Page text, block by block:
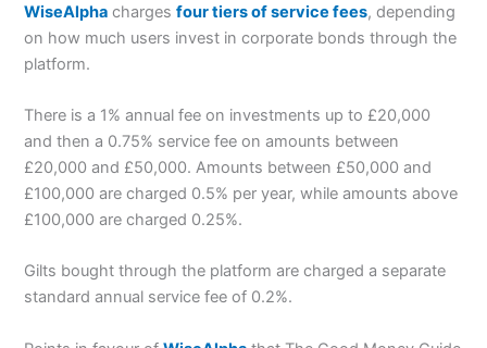
WiseAlpha chargesfour tiers of service fees, depending
on how much users invest in corporate bonds through the
platform.
There is a 1% annual fee on investments up to £20,000
and then a 0.75% service fee on amounts between
£20,000 and £50,000.Amounts between £50,000 and
£100,000 are charged 0.5% per year, while amounts above
£100,000 are charged 0.25%.
Gilts bought through the platform are charged a separate
standard annual service fee of 0.2%.